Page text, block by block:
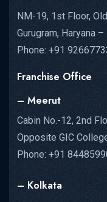
NM-19, 1st Floor,
Gurugram, Haryana
Phone: +91
Franchise Office
– Meerut
Cabin No.-12, 2nd
Opposite GIC
Phone: +91
– Kolkata